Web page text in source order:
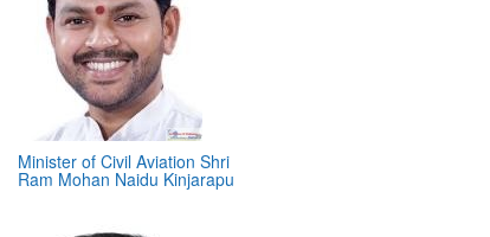
Minister of Civil Aviation Shri
Ram Mohan Naidu Kinjarapu